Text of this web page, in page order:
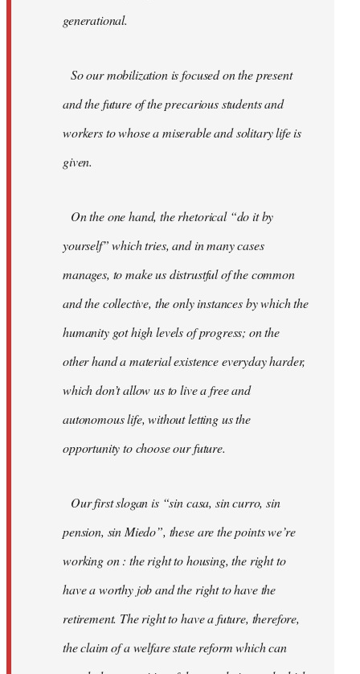
generational.
So our mobilization is focused on the present
and the future of the precarious students and
workers to whose a miserable and solitary life is
given.
On the one hand, the rhetorical “do it by
yourself” which tries, and in many cases
manages, to make us distrustful of the common
and the collective, the only instances by which the
humanity got high levels of progress; on the
other hand a material existence everyday harder,
which don’t allow us to live a free and
autonomous life, without letting us the
opportunity to choose our future.
Our first slogan is “sin casa, sin curro, sin
pension, sin Miedo”, these are the points we’re
working on : the right to housing, the right to
have a worthy job and the right to have the
retirement. The right to have a future, therefore,
the claim of a welfare state reform which can